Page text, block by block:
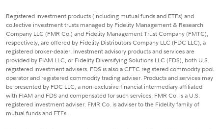
Registered investment products (including mutual funds and ETFs) and
collective investment trusts managed by Fidelity Management & Research
Company LLC (FMR Co.) and Fidelity Management Trust Company (FMTC),
respectively, are offered by Fidelity Distributors Company LLC (FDC LLC), a
registered broker-dealer. Investment advisory products and services are
provided by FIAM LLC, or Fidelity Diversifying Solutions LLC (FDS), both U.S.
registered investment advisers. FDS is also a CFTC registered commodity pool
operator and registered commodity trading adviser. Products and services may
be presented by FDC LLC, a non-exclusive financial intermediary affiliated
with FIAM and FDS and compensated for such services. FMR Co. is a U.S.
registered investment adviser. FMR Co. is adviser to the Fidelity family of
mutual funds and ETFs.